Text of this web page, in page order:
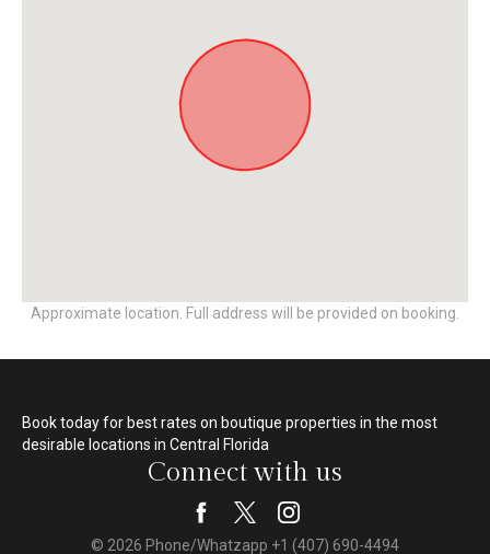
Approximate location. Full address will be provided on booking.
Book today for best rates on boutique properties in the most
desirable locations in Central Florida
Connect with us
© 2026 Phone/Whatzapp +1 (407) 690-4494